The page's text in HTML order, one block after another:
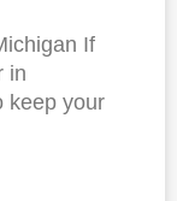
If
in
keep your